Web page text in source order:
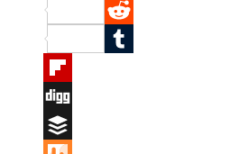
Pinterest
Reddit
Tumblr
Flipboard
Digg